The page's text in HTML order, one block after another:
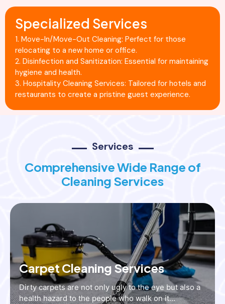
Specialized Services
1. Move-In/Move-Out Cleaning: Perfect for those
relocating to a new home or office.
2. Disinfection and Sanitization: Essential for maintaining
hygiene and health.
3. Hospitality Cleaning Services: Tailored for hotels and
restaurants to create a pristine guest experience.
Services
Comprehensive Wide Range of
Cleaning Services
Carpet Cleaning Services
Dirty carpets are not only ugly to the eye but also a
health hazard to the people who walk on it...